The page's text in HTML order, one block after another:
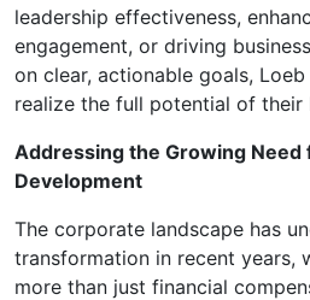
leadership effectiveness,
engagement, or driving
on clear, actionable goals,
realize the full potential of their
Addressing the Growing Need
Development
The corporate landscape has
transformation in recent years,
more than just financial